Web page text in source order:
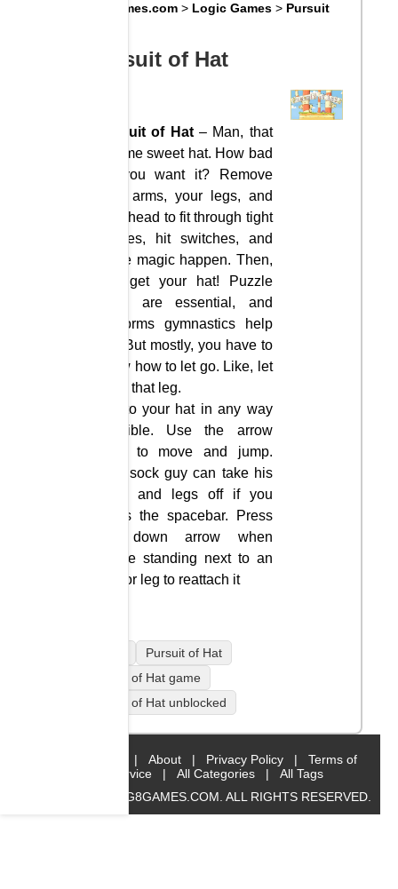
Big8Games.com > Logic Games > Pursuit
Pursuit of Hat
Pursuit of Hat– Man, that
it some sweet hat. How bad
do you want it? Remove
your arms, your legs, and
your head to fit through tight
spaces, hit switches, and
make magic happen. Then,
you get your hat! Puzzle
skills are essential, and
platforms gymnastics help
too. But mostly, you have to
know how to let go. Like, let
go of that leg.
Get to your hat in any way
possible. Use the arrow
keys to move and jump.
This sock guy can take his
arms and legs off if you
press the spacebar. Press
the down arrow when
you’re standing next to an
arm or leg to reattach it
Pursuit of Hat
Pursuit of Hat game
Pursuit of Hat unblocked
| About | Privacy Policy |
Terms of
Service
| All Categories |
All Tags
© 2019 BIG8GAMES.COM. ALL RIGHTS RESERVED.